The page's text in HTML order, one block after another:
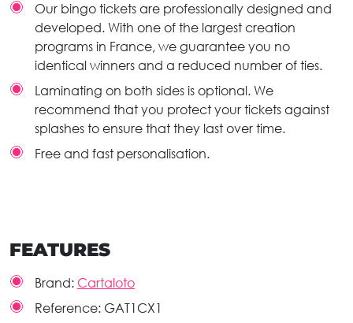
Our bingo tickets are professionally designed and
developed. With one of the largest creation
programs in France, we guarantee you no
identical winners and a reduced number of ties.
Laminating on both sides is optional. We
recommend that you protect your tickets against
splashes to ensure that they last over time.
Free and fast personalisation.
FEATURES
Brand: Cartaloto
Reference: GAT1CX1